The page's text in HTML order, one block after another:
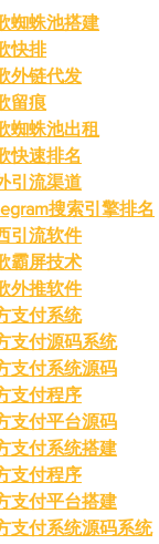
蜘蛛池搭建
快排
外链代发
留痕
蜘蛛池出租
快速排名
引流渠道
搜索引擎排名
引流软件
霸屏技术
外推软件
支付系统
支付源码系统
支付系统源码
支付程序
支付平台源码
支付系统搭建
支付程序
支付平台搭建
支付系统源码系统